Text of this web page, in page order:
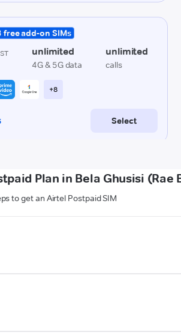
Plan in Bela Ghusisi (Rae
to get an Airtel Postpaid SIM